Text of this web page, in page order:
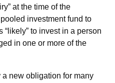
at the time of the
investment fund to
to invest in a person
in one or more of the
new obligation for many